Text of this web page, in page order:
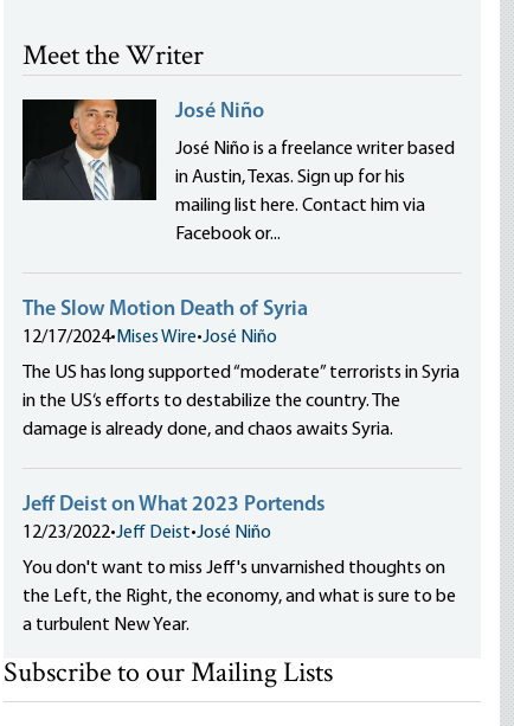
Meet the Writer
José Niño
José Niño is a freelance writer based
in Austin, Texas. Sign up for his
mailing list here. Contact him via
Facebook or...
The Slow Motion Death of Syria
12/17/2024• Mises Wire•José Niño
The US has long supported “moderate” terrorists in Syria
in the US‘s efforts to destabilize the country. The
damage is already done, and chaos awaits Syria.
Jeff Deist on What 2023 Portends
12/23/2022•Jeff Deist•José Niño
You don't want to miss Jeff's unvarnished thoughts on
the Left, the Right, the economy, and what is sure to be
a turbulent New Year.
Subscribe to our Mailing Lists